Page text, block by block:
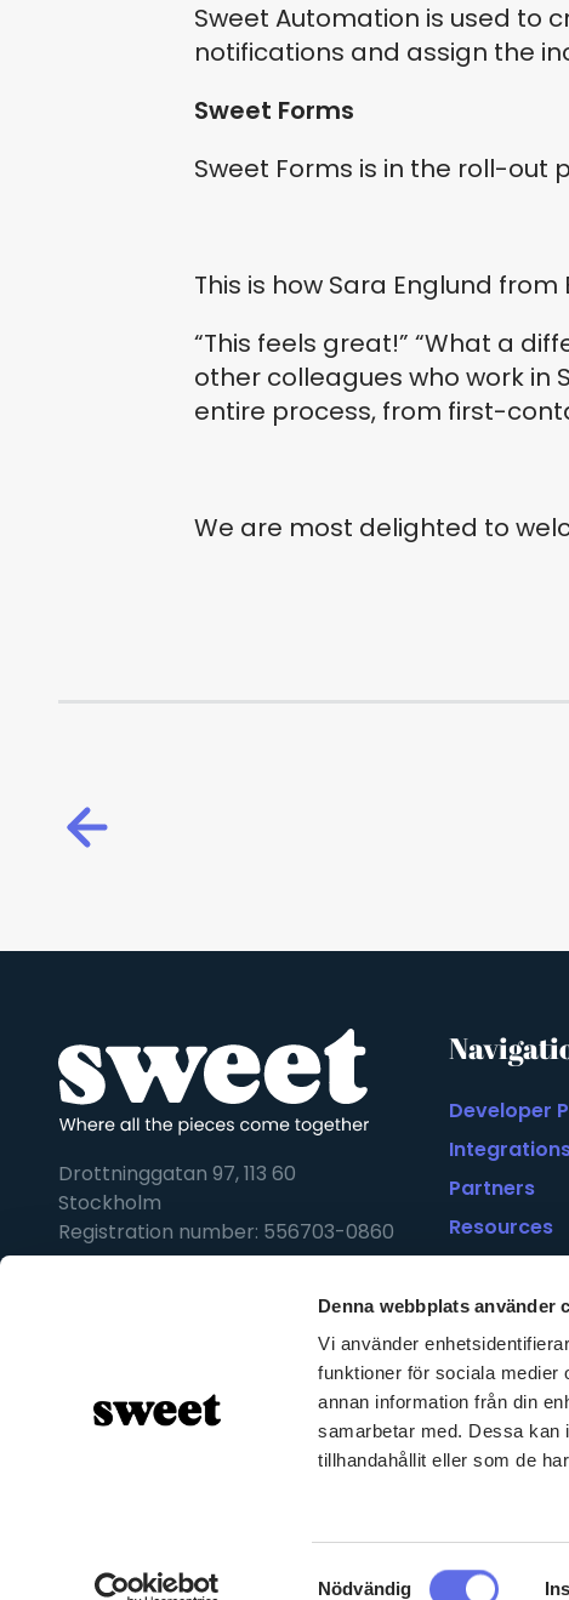
Denna webbplats använder
Vi använder
funktioner för sociala medier
annan information från din
samarbetar med. Dessa kan
tillhandahållit eller som de
Samtyckesval
Nödvändig
Sweet Automation is used to
notifications and assign the
Sweet Forms
Sweet Forms is in the roll-out
This is how Sara Englund
“This feels great!” “What a
other colleagues who work in
entire process, from first-
We are most delighted to
Drottninggatan 97, 113 60
Stockholm
Registration number: 556703-0860
Developer
Partners
Resources